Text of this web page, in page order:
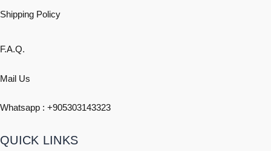
Shipping Policy
F.A.Q.
Mail Us
Whatsapp : +905303143323
QUICK LINKS